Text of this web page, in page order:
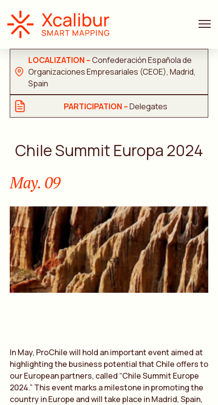
LOCALIZATION –Confederación Española de
Organizaciones Empresariales (CEOE), Madrid,
Spain
PARTICIPATION –Delegates
Chile Summit Europa 2024
May. 09
In May, ProChile will hold an important event aimed at
highlighting the business potential that Chile offers to
our European partners, called “Chile Summit Europe
2024.” This event marks a milestone in promoting the
country in Europe and will take place in Madrid, Spain,